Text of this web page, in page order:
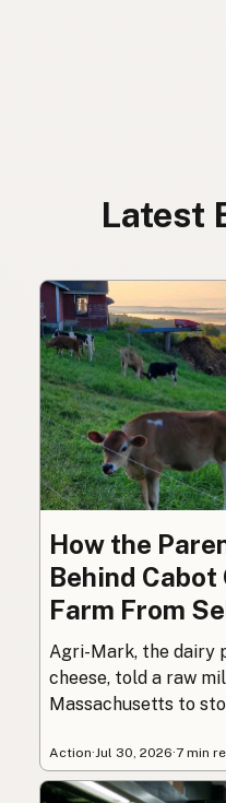
Latest
How the
Behind Cabot
Farm From
Agri-Mark, the dairy
cheese, told a raw
Massachusetts to
Action·Jul 30, 2026·7 min